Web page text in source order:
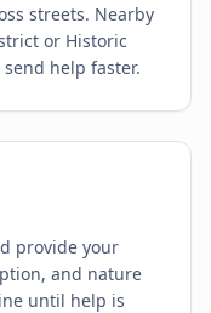
streets. Nearby
or Historic
help faster.
provide your
and nature
until help is